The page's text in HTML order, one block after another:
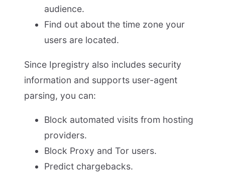
audience.
Find out about the time zone your
users are located.
Since Ipregistry also includes security
information and supports user-agent
parsing, you can:
Block automated visits from hosting
providers.
Block Proxy and Tor users.
Predict chargebacks.